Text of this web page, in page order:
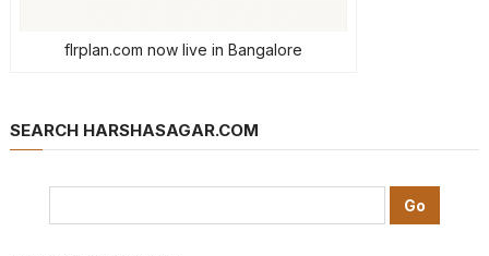
flrplan.com now live in Bangalore
SEARCH HARSHASAGAR.COM